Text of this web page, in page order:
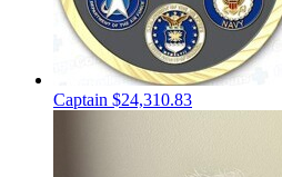
Captain $24,310.83